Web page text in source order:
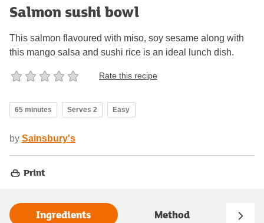
Salmon sushi bowl
This salmon flavoured with miso, soy sesame along with
this mango salsa and sushi rice is an ideal lunch dish.
Rate this recipe
65 minutes Serves 2 Easy
by Sainsbury's
Print
Ingredients Method